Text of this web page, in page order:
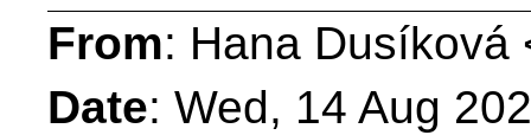
From: Hana Dusíková
Date: Wed, 14 Aug